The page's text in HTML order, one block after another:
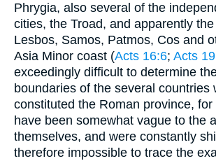
Phrygia, also several of the
cities, the Troad, and apparently
Lesbos, Samos, Patmos, Cos and
Asia Minor coast (Acts 16:6; Acts
exceedingly difficult to determine
boundaries of the several countries
constituted the Roman province,
have been somewhat vague to the
themselves, and were constantly
therefore impossible to trace the